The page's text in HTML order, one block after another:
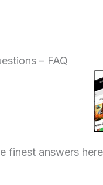
– FAQ
finest answers